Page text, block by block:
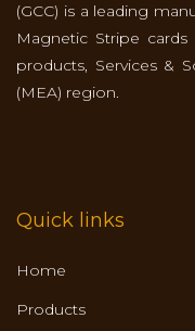
(GCC) is a leading
Magnetic Stripe
products, Services &
(MEA) region.
Quick links
Home
Products